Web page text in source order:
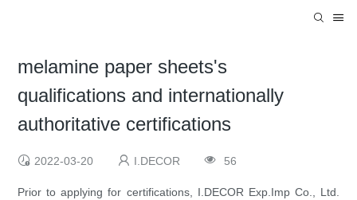
melamine paper sheets's
qualifications and internationally
authoritative certifications
2022-03-20 I.DECOR 56
Prior to applying for certifications, I.DECOR Exp.Imp Co., Ltd.